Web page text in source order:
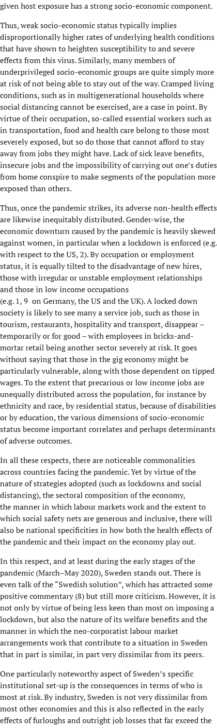
given hostexposure has a strong socio-economic component.
Thus, weak socio-economic status typically implies
disproportionally higher rates of underlying health conditions
that have shown toheighten susceptibilityto and severe
effects fromthisvirus. Similarly, many members of
underprivileged socio-economic groupsare quite simply more
at risk of not being able to stay out of the way.Cramped living
conditions,such as in multigenerational households where
social distancing cannot be exercised, area case in point.By
virtue of their occupation,so-called essential workers such as
in transportation,food andhealthcarebelongto those most
severely exposed, but so do those that cannot afford to stay
away from jobs they might have. Lack of sick leave benefits,
insecure jobs and the impossibility of carrying out one’s duties
from home conspire to make segments of the population more
exposed than others.
Thus, once the pandemic strikes, its adverse non-health effects
are likewise inequitably distributed.Gender-wise, the
economic downturn caused bythe pandemic is heavily skewed
against women, in particular when a lockdown is enforced (e.g.
with respect to the US,2).By occupation or employment
status, it is equally tilted to the disadvantageofnew hires,
those with irregular or unstable employment relationships
and those in low income occupations
(e.g. 1,9 on Germany,the US and the UK).A locked down
society is likely to see many a service job, such as those in
tourism, restaurants, hospitality and transport, disappear –
temporarily or for good – with employeesin bricks-and-
mortar retail beinganother sector severely at risk. It goes
without saying that those in the gig economy might be
particularly vulnerable, along withthose dependent on tipped
wages.To the extent that precarious orlow incomejobs are
unequally distributed across the population, for instance by
ethnicity and race, by residential status, because of disabilities
or by education,thevarious dimensions of socio-economic
statusbecome important correlates and perhaps determinants
of adverse outcomes.
In all these respects, there arenoticeablecommonalities
across countries facing the pandemic. Yetby virtue ofthe
nature of strategies adopted (such as lockdowns andsocial
distancing), the sectoral composition of the economy,
themanner in which labour markets workand the extent to
which social safety nets are generous and inclusive,there will
also be national specificities in how both the health effects of
the pandemic andtheirimpact on the economy play out.
In this respect, and at least during the early stages of the
pandemic (March–May2020), Sweden stands out. There is
even talk of the “Swedish solution”, which has attracted some
positive commentary (8) but still more criticism. However, it is
not only by virtue of being less keen than most on imposing a
lockdown, but also the nature of its welfare benefits and the
manner in which the neo-corporatist labour market
arrangements work that contribute to a situation in Sweden
that in part is similar, in part very dissimilar from its peers.
One particularlynoteworthyaspectofSweden’sspecific
institutional set-upisthe consequences in terms of who is
most at risk. By industry, Sweden is not very dissimilar from
most other economies and this is also reflected in the early
effects offurloughs and outright job lossesthat far exceed the